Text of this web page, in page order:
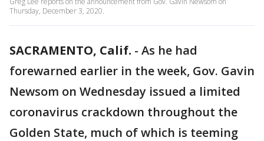
Thursday, December 3, 2020.
SACRAMENTO, Calif. - As he had
forewarned earlier in the week, Gov. Gavin
Newsom on Wednesday issued a limited
coronavirus crackdown throughout the
Golden State, much of which is teeming